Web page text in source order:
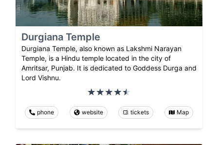
Durgiana Temple
Durgiana Temple, also known as Lakshmi Narayan
Temple, is a Hindu temple located in the city of
Amritsar, Punjab. It is dedicated to Goddess Durga and
Lord Vishnu.
phone website tickets Map